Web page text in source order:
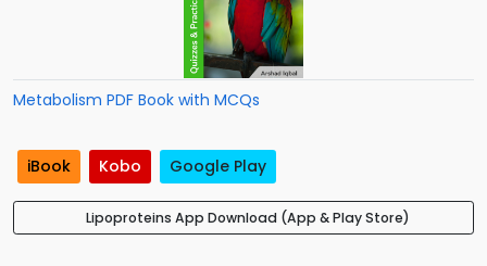
Metabolism PDF Book with MCQs
iBook Kobo Google Play
Lipoproteins App Download (App & Play Store)